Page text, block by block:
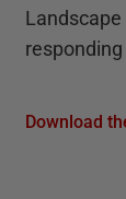
Download